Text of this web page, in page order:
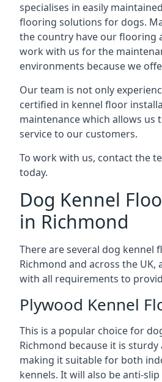
specialises in easily
flooring solutions for dogs.
the country have our flooring
work with us for the
environments because we
Our team is not only
certified in kennel floor
maintenance which allows us
service to our customers.
To work with us, contact the
today.
Dog Kennel
in Richmond
There are several dog kennel
Richmond and across the UK,
with all requirements to
Plywood Kennel
This is a popular choice for
Richmond because it is
making it suitable for both
kennels. It will also be anti-